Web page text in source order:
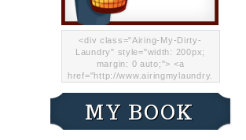
<div class="Airing-My-Dirty-
Laundry" style="width: 200px;
margin: 0 auto;"> <a
href="http://www.airingmylaundry.
"="Airing My Dirty Laundry"
width="200" /></a></div>
MY BOOK